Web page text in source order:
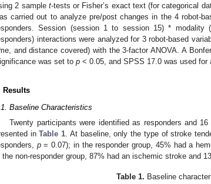
2 sample t-tests or Fisher’s exact text (for categorical
carried out to analyze pre/post changes in the 4 robot-
Session (session 1 to session 15) * modality
interactions were analyzed for 3 robot-based
and distance covered) with the 3-factor ANOVA. A
was set to p < 0.05, and SPSS 17.0 was used for
Results
Baseline Characteristics
Twenty participants were identified as responders and
inTable 1 . At baseline, only the type of stroke
p= 0.07); in the responder group, 45% had a
the non-responder group, 87% had an ischemic stroke and
Table 1. Baseline